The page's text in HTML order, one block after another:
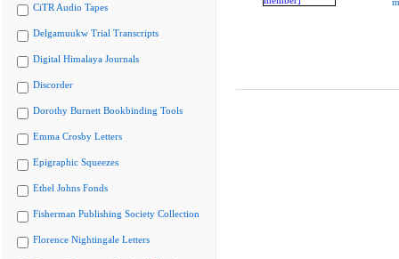
CiTR Audio Tapes
Delgamuukw Trial Transcripts
Digital Himalaya Journals
Discorder
Dorothy Burnett Bookbinding Tools
Emma Crosby Letters
Epigraphic Squeezes
Ethel Johns Fonds
Fisherman Publishing Society Collection
Florence Nightingale Letters